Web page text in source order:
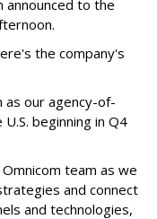
announced to the
the company's
as our agency-of-
beginning in Q4
team as we
and connect
and technologies,